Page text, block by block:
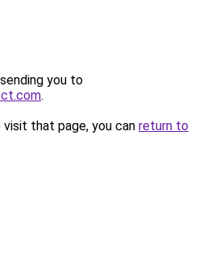
you to
.
that page, you can return to